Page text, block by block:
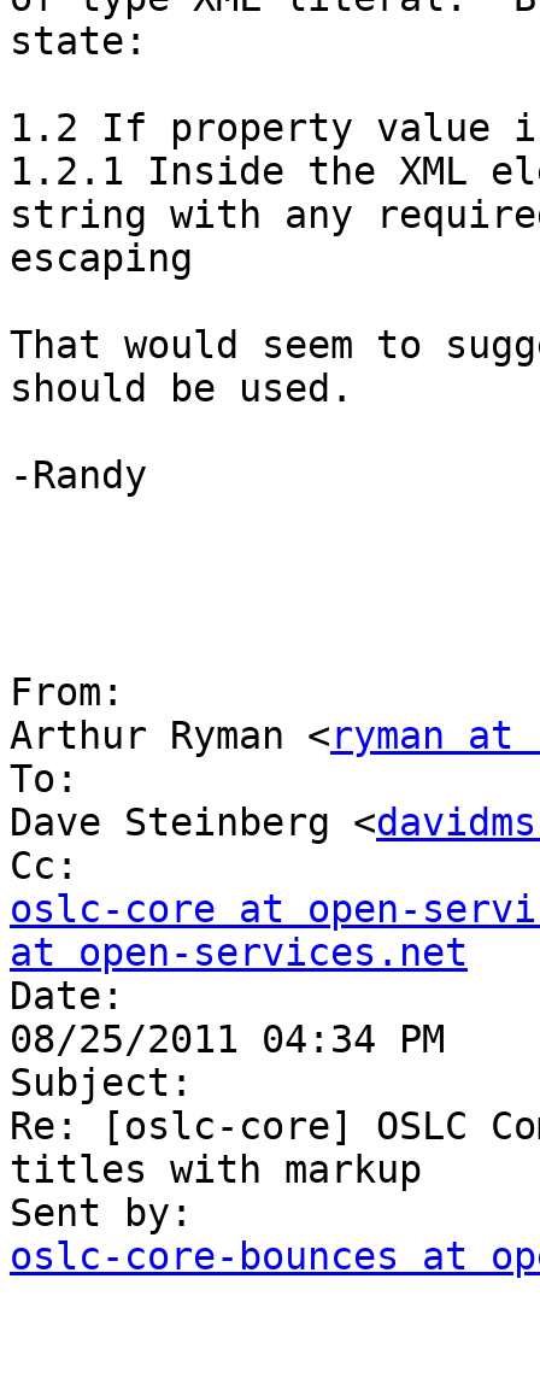
state:
1.2 If property value
1.2.1 Inside the XML
string with any
escaping
That would seem to
should be used.
-Randy
From:
Arthur Ryman <ryman at
To:
Dave Steinberg <
oslc-core at open-
at open-services.net
Date:
08/25/2011 04:34 PM
Subject:
Re: [oslc-core] OSLC
titles with markup
oslc-core-bounces at